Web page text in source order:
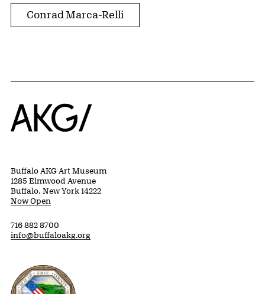
Conrad Marca-Relli
Home
Buffalo AKG Art Museum
1285 Elmwood Avenue
Buffalo, New York 14222
Now Open
716 882 8700
info@buffaloakg.org
Erie County, New York Website